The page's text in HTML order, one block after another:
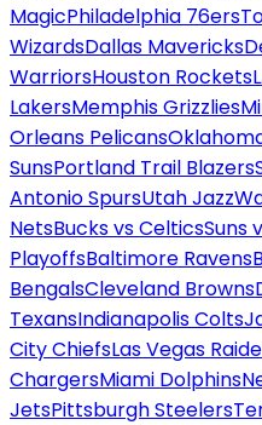
MagicPhiladelphia 76ers
WizardsDallas Mavericks
WarriorsHouston Rockets
LakersMemphis Grizzlies
Orleans Pelicans
SunsPortland Trail Blazers
Antonio SpursUtah Jazz
NetsBucks vs CelticsSuns
PlayoffsBaltimore Ravens
BengalsCleveland Browns
TexansIndianapolis Colts
City ChiefsLas Vegas
ChargersMiami Dolphins
JetsPittsburgh Steelers